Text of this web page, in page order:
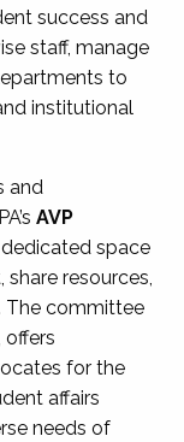
success and
staff, manage
to
institutional
and
AVP
space
resources,
The committee
for the
affairs
needs of